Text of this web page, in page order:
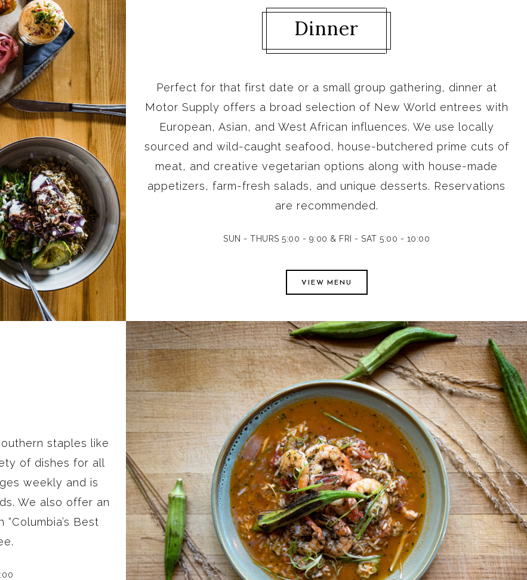
Dinner
Perfect for that first date or a small group gathering, dinner at
Motor Supply offers a broad selection of New World entrees with
European, Asian, and West African influences. We use locally
sourced and wild-caught seafood, house-butchered prime cuts of
meat, and creative vegetarian options along with house-made
appetizers, farm-fresh salads, and unique desserts. Reservations
are recommended.
SUN - THURS 5:00 - 9:00 & FRI - SAT 5:00 - 10:00
VIEW MENU
staples like
of dishes for all
weekly and is
We also offer an
Best